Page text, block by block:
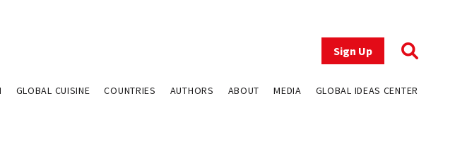
Sign Up
GLOBAL CUISINE COUNTRIES AUTHORS ABOUT MEDIA GLOBAL IDEAS CENTER